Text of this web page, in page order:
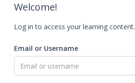
Welcome!
Log in to access your learning content.
Email or Username